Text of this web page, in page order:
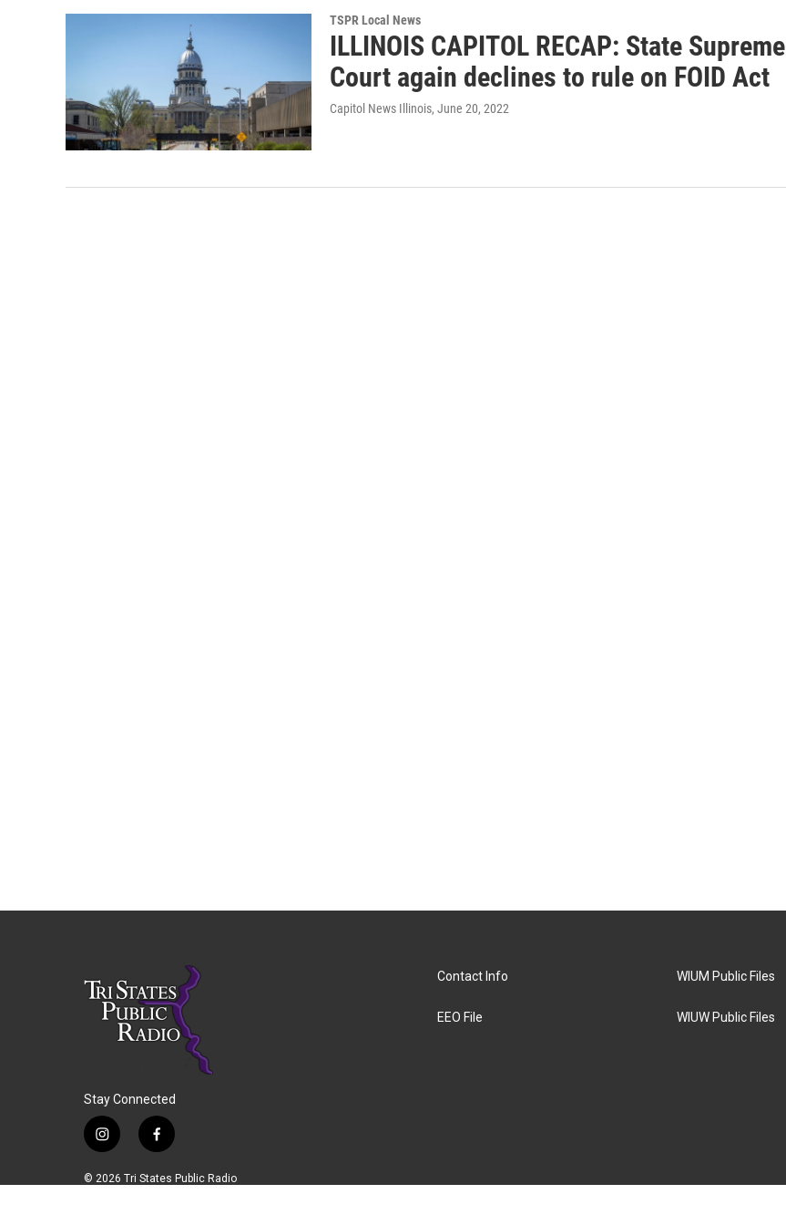
TSPR Local News
ILLINOIS CAPITOL RECAP: State Supreme
Court again declines to rule on FOID Act
Capitol News Illinois, June 20, 2022
Stay Connected
i
s
f
c
© 2026 Tri States Public Radio
Contact Info
EEO File
WIUM Public Files
WIUW Public Files